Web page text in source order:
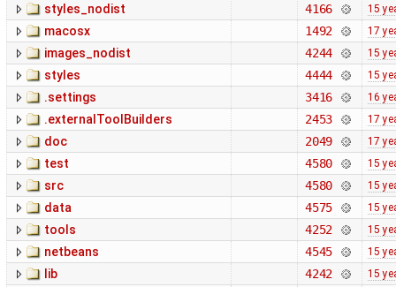
styles_nodist 4166 15
macosx 1492 17
images_nodist 4244 15
styles 4444 15
.settings 3416 16
.externalToolBuilders 2453 17
doc 2049 17
test 4580 15
src 4580 15
data 4575 15
tools 4252 15
netbeans 4545 15
lib 4242 15